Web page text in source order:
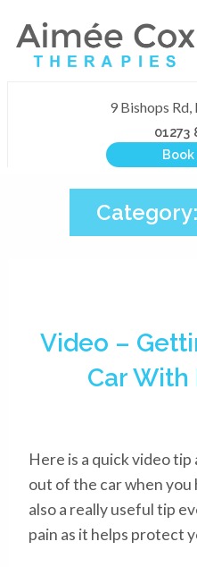
9 Bishops
01273
Category:
Video –
Car With
Here is a quick video
out of the car when you
also a really useful tip
pain as it helps protect